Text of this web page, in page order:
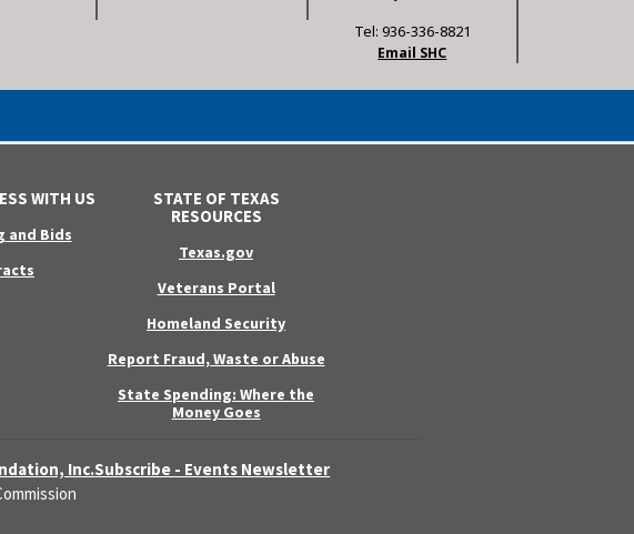
Tel: 936-336-8821
Email SHC
WITH US
and Bids
STATE OF TEXAS
RESOURCES
Texas.gov
Veterans Portal
Homeland Security
Report Fraud, Waste or Abuse
State Spending: Where the
Money Goes
Inc.Subscribe - Events Newsletter